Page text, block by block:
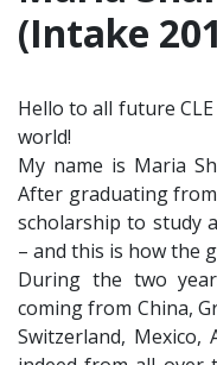
(Intake
Hello to all future
world!
My name is Maria
After graduating
scholarship to study
– and this is how the
During the two
coming from China,
Switzerland, Mexico,